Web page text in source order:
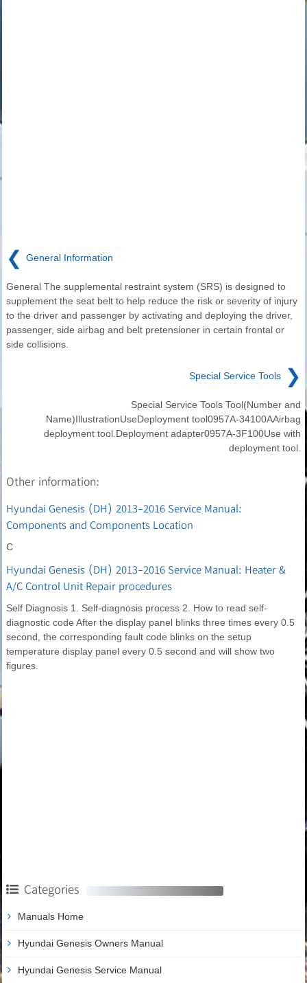
❮ General Information
General The supplemental restraint system (SRS) is designed to
supplement the seat belt to help reduce the risk or severity of injury
to the driver and passenger by activating and deploying the driver,
passenger, side airbag and belt pretensioner in certain frontal or
side collisions.
Special Service Tools ❯
Special Service Tools Tool(Number and
Name)IllustrationUseDeployment tool0957A-34100AAirbag
deployment tool.Deployment adapter0957A-3F100Use with
deployment tool.
Other information:
Hyundai Genesis (DH) 2013-2016 Service Manual:
Components and Components Location
C
Hyundai Genesis (DH) 2013-2016 Service Manual: Heater &
A/C Control Unit Repair procedures
Self Diagnosis 1. Self-diagnosis process 2. How to read self-
diagnostic code After the display panel blinks three times every 0.5
second, the corresponding fault code blinks on the setup
temperature display panel every 0.5 second and will show two
figures.
Categories
Manuals Home
Hyundai Genesis Owners Manual
Hyundai Genesis Service Manual